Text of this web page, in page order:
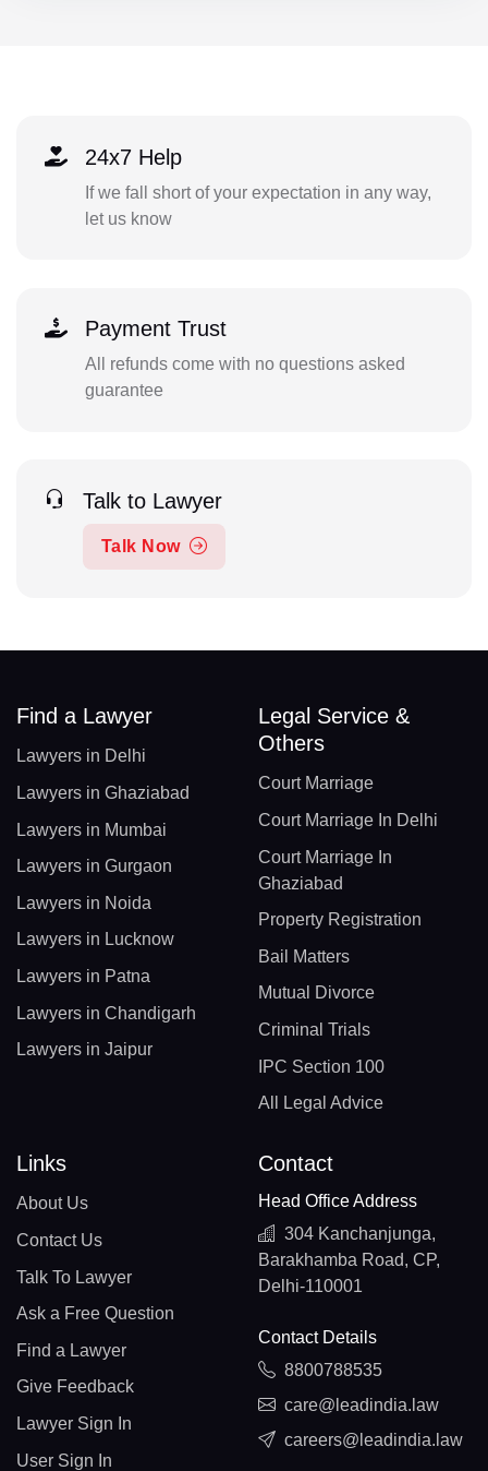
24x7 Help
If we fall short of your expectation in any way,
let us know
Payment Trust
All refunds come with no questions asked
guarantee
Talk to Lawyer
Talk Now
Find a Lawyer
Lawyers in Delhi
Lawyers in Ghaziabad
Lawyers in Mumbai
Lawyers in Gurgaon
Lawyers in Noida
Lawyers in Lucknow
Lawyers in Patna
Lawyers in Chandigarh
Lawyers in Jaipur
Legal Service &
Others
Court Marriage
Court Marriage In Delhi
Court Marriage In
Ghaziabad
Property Registration
Bail Matters
Mutual Divorce
Criminal Trials
IPC Section 100
All Legal Advice
Links
About Us
Contact Us
Talk To Lawyer
Ask a Free Question
Find a Lawyer
Give Feedback
Lawyer Sign In
User Sign In
Contact
Head Office Address
304 Kanchanjunga,
Barakhamba Road, CP,
Delhi-110001
Contact Details
8800788535
care@leadindia.law
careers@leadindia.law